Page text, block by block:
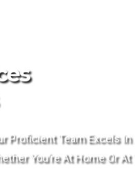
Proficient Team Excels In
You’re At Home Or At